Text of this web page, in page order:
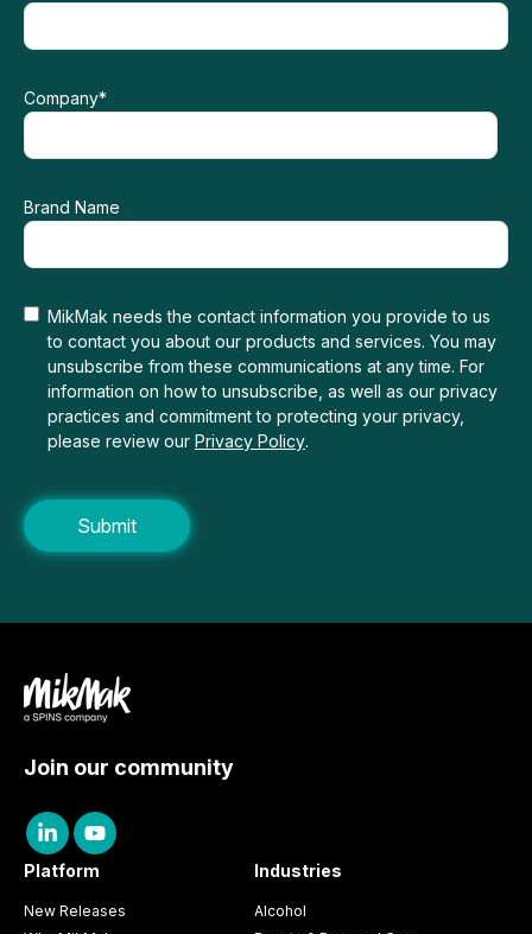
Company*
Brand Name
MikMak needs the contact information you provide to us
to contact you about our products and services. You may
unsubscribe from these communications at any time. For
information on how to unsubscribe, as well as our privacy
practices and commitment to protecting your privacy,
please review our Privacy Policy.
Join our community
Platform
New Releases
Industries
Alcohol